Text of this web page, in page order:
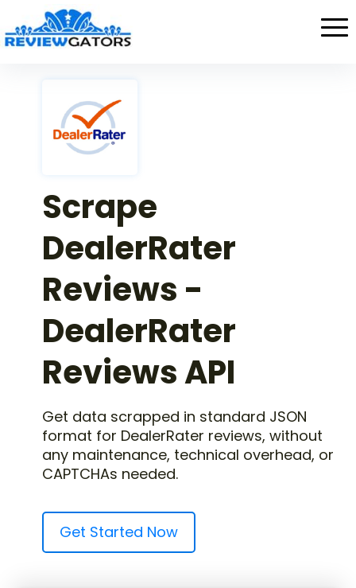
Scrape
DealerRater
Reviews -
DealerRater
Reviews API
Get data scrapped in standard JSON
format for DealerRater reviews, without
any maintenance, technical overhead, or
CAPTCHAs needed.
Get Started Now